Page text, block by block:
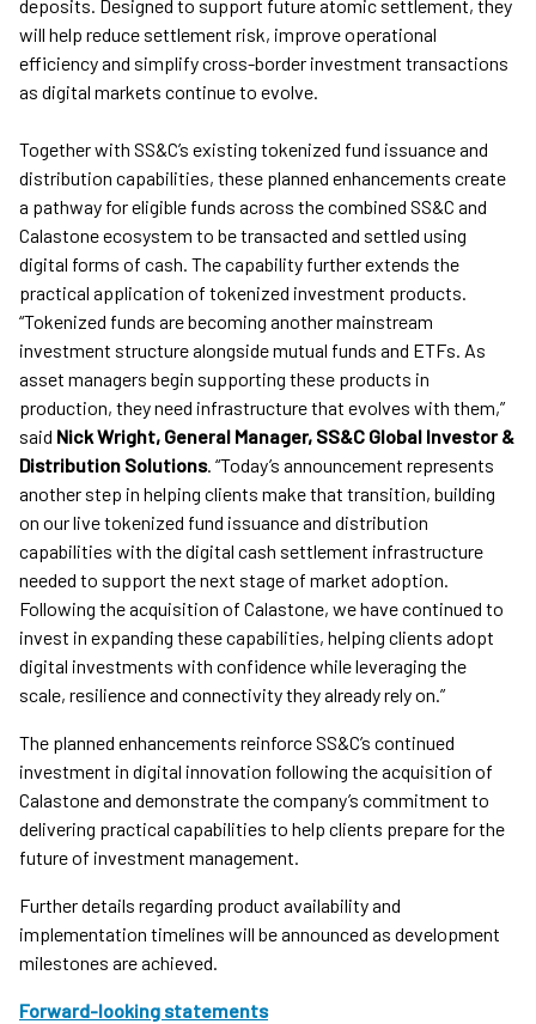
deposits. Designed to support future atomic settlement, they
will help reduce settlement risk, improve operational
efficiency and simplify cross-border investment transactions
as digital markets continue to evolve.
Together with SS&C’s existing tokenized fund issuance and
distribution capabilities, these planned enhancements create
a pathway for eligible funds across the combined SS&C and
Calastone ecosystem to be transacted and settled using
digital forms of cash. The capability further extends the
practical application of tokenized investment products.
“Tokenized funds are becoming another mainstream
investment structure alongside mutual funds and ETFs. As
asset managers begin supporting these products in
production, they need infrastructure that evolves with them,”
said Nick Wright, General Manager, SS&C Global Investor &
Distribution Solutions. “Today’s announcement represents
another step in helping clients make that transition, building
on our live tokenized fund issuance and distribution
capabilities with the digital cash settlement infrastructure
needed to support the next stage of market adoption.
Following the acquisition of Calastone, we have continued to
invest in expanding these capabilities, helping clients adopt
digital investments with confidence while leveraging the
scale, resilience and connectivity they already rely on.”
The planned enhancements reinforce SS&C’s continued
investment in digital innovation following the acquisition of
Calastone and demonstrate the company’s commitment to
delivering practical capabilities to help clients prepare for the
future of investment management.
Further details regarding product availability and
implementation timelines will be announced as development
milestones are achieved.
Forward-looking statements